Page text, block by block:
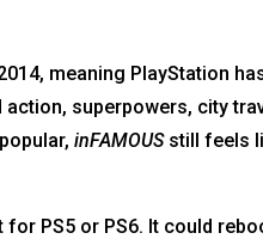
meaning PlayStation
superpowers, city
inFAMOUSstill feels
PS5 or PS6. It could